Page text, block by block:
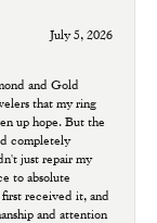
July 5, 2026
and Gold
that my ring
up hope. But the
completely
just repair my
to absolute
received it, and
and attention